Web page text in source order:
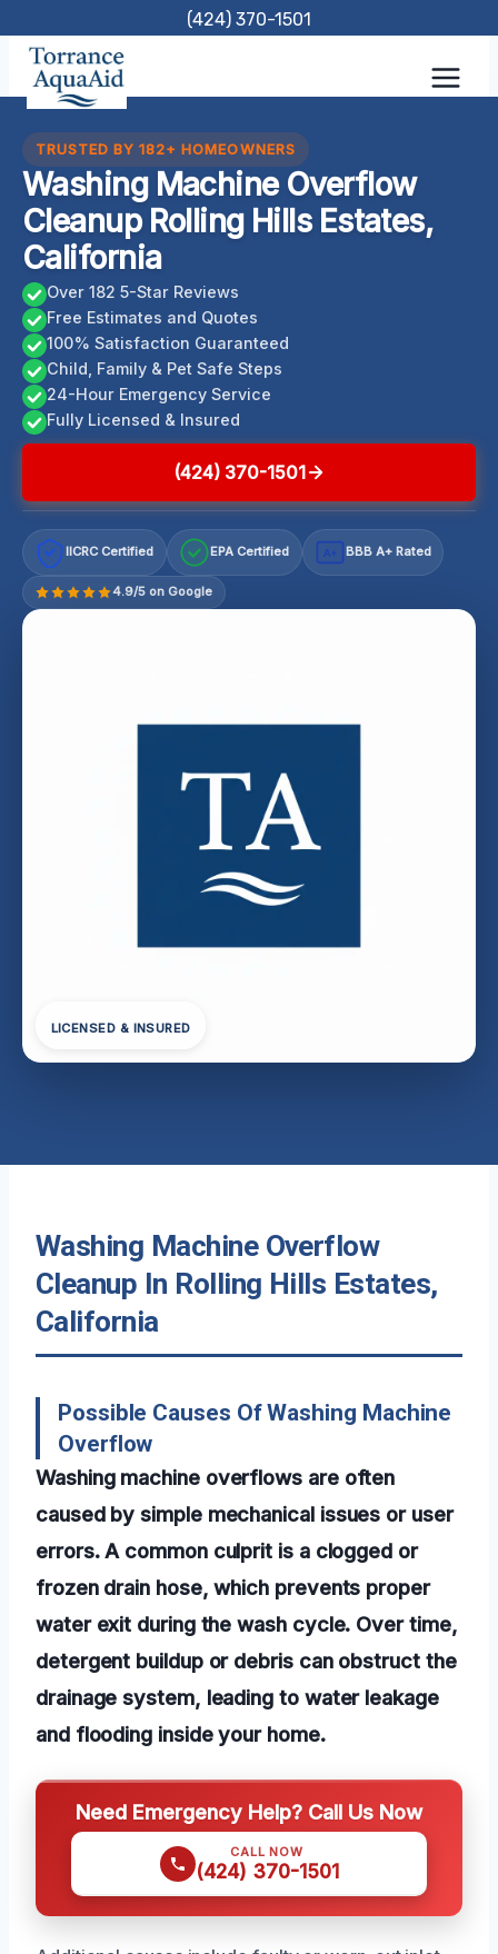
content
(424) 370-1501
TRUSTED BY 182+ HOMEOWNERS
Washing Machine Overflow
Cleanup Rolling Hills Estates,
California
Over 182 5-Star Reviews
Free Estimates and Quotes
100% Satisfaction Guaranteed
Child, Family & Pet Safe Steps
24-Hour Emergency Service
Fully Licensed & Insured
(424) 370-1501
IICRC Certified EPA Certified A+ BBB A+ Rated
4.9/5 on Google
LICENSED & INSURED
Washing Machine Overflow
Cleanup In Rolling Hills Estates,
California
Possible Causes Of Washing Machine
Overflow
Washing machine overflows are often
caused by simple mechanical issues or user
errors. A common culprit is a clogged or
frozen drain hose, which prevents proper
water exit during the wash cycle. Over time,
detergent buildup or debris can obstruct the
drainage system, leading to water leakage
and flooding inside your home.
Need Emergency Help? Call Us Now
CALL NOW
(424) 370-1501